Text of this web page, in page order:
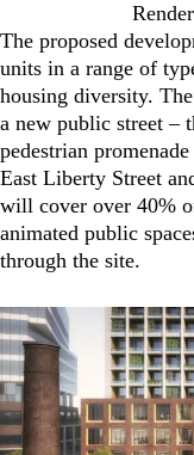
The proposed
units in a range of
housing diversity.
a new public street –
pedestrian
East Liberty Street
will cover over 40%
animated public
through the site.